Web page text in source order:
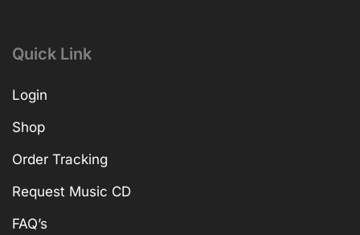
Quick Link
Login
Shop
Order Tracking
Request Music CD
FAQ’s